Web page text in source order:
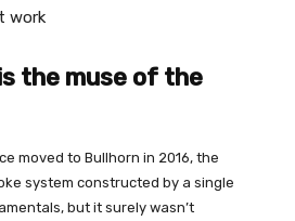
work
the muse of the
moved to Bullhorn in 2016, the
system constructed by a single
but it surely wasn’t